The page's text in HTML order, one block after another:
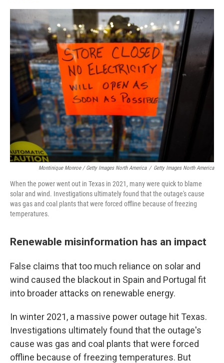
Montinique Monroe / Getty Images North America / Getty Images North America
When the power went out in Texas in 2021, many were quick to blame
solar and wind. Investigations ultimately found that the outage's cause
was gas and coal plants that were forced offline because of freezing
temperatures.
Renewable misinformation has an impact
False claims that too much reliance on solar and
wind caused the blackout in Spain and Portugal fit
into broader attacks on renewable energy.
In winter 2021, a massive power outage hit Texas.
Investigations ultimately found that the outage's
cause was gas and coal plants that were forced
offline because of freezing temperatures. But